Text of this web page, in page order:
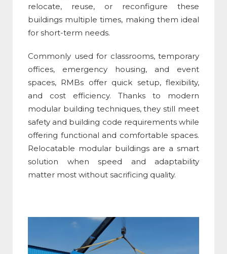
relocate, reuse, or reconfigure these
buildings multiple times, making them ideal
for short-term needs.
Commonly used for classrooms, temporary
offices, emergency housing, and event
spaces, RMBs offer quick setup, flexibility,
and cost efficiency. Thanks to modern
modular building techniques, they still meet
safety and building code requirements while
offering functional and comfortable spaces.
Relocatable modular buildings are a smart
solution when speed and adaptability
matter most without sacrificing quality.